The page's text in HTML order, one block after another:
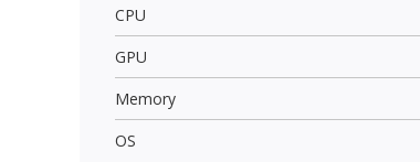
CPU
GPU
Memory
OS